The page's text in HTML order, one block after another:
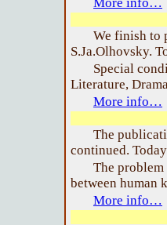
We finish to
S.Ja.Olhovsky.
Special
Literature,
More info…
The
continued.
The
between human
More info…